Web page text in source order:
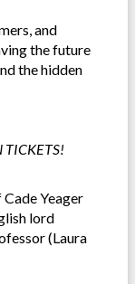
and
the future
the hidden
TICKETS!
Yeager
lord
(Laura